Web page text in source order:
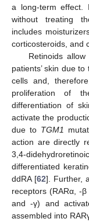
a long-term effect.
without treating
includes
corticosteroids, and
Retinoids
patients’ skin due
cells and,
proliferation of
differentiation of
activate the
due to TGM1
action are directly
3,4-
differentiated
ddRA [62]. Further,
receptors (RARα, -
and -γ) and
assembled into